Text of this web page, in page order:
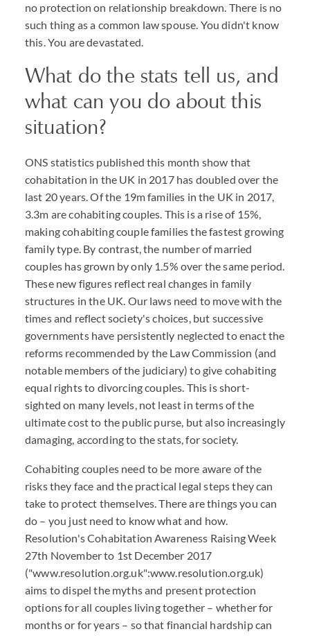
no protection on relationship breakdown. There is no
such thing as a common law spouse. You didn't know
this. You are devastated.
What do the stats tell us, and
what can you do about this
situation?
ONS statistics published this month show that
cohabitation in the UK in 2017 has doubled over the
last 20 years. Of the 19m families in the UK in 2017,
3.3m are cohabiting couples. This is a rise of 15%,
making cohabiting couple families the fastest growing
family type. By contrast, the number of married
couples has grown by only 1.5% over the same period.
These new figures reflect real changes in family
structures in the UK. Our laws need to move with the
times and reflect society's choices, but successive
governments have persistently neglected to enact the
reforms recommended by the Law Commission (and
notable members of the judiciary) to give cohabiting
equal rights to divorcing couples. This is short-
sighted on many levels, not least in terms of the
ultimate cost to the public purse, but also increasingly
damaging, according to the stats, for society.
Cohabiting couples need to be more aware of the
risks they face and the practical legal steps they can
take to protect themselves. There are things you can
do – you just need to know what and how.
Resolution's Cohabitation Awareness Raising Week
27th November to 1st December 2017
("www.resolution.org.uk":www.resolution.org.uk)
aims to dispel the myths and present protection
options for all couples living together – whether for
months or for years – so that financial hardship can